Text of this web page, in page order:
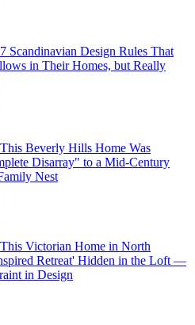
7 Scandinavian Design Rules That
in Their Homes, but Really
This Beverly Hills Home Was
Disarray" to a Mid-Century
Nest
This Victorian Home in North
Retreat' Hidden in the Loft —
in Design